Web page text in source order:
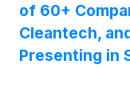
of 60+
Cleantech,
Presenting in